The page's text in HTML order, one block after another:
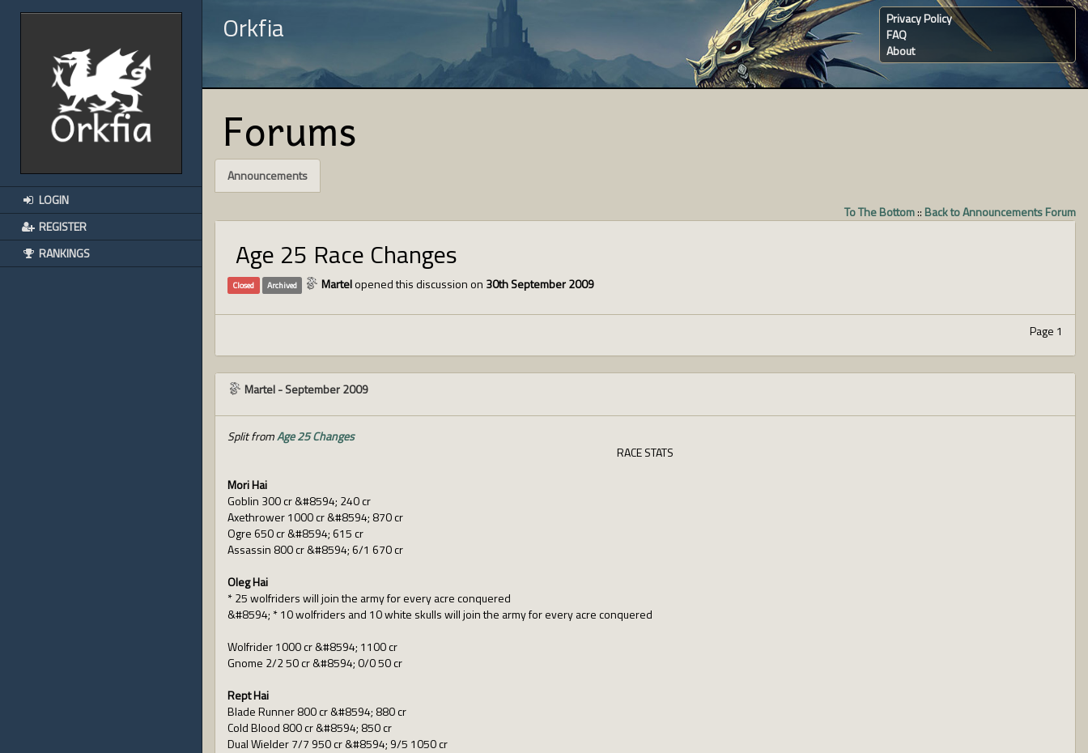
LOGIN
REGISTER
RANKINGS
Orkfia
Privacy Policy
FAQ
About
Forums
Announcements
To The Bottom:: Back to Announcements Forum
Age 25 Race Changes
Closed Archived Martelopened this discussion on 30th September 2009
Page 1
Martel-September 2009
Split fromAge 25 Changes
RACE STATS
Mori Hai
Goblin 300 cr &#8594; 240 cr
Axethrower 1000 cr &#8594; 870 cr
Ogre 650 cr &#8594; 615 cr
Assassin 800 cr &#8594; 6/1 670 cr
Oleg Hai
* 25 wolfriders will join the army for every acre conquered
&#8594; * 10 wolfriders and 10 white skulls will join the army for every acre conquered
Wolfrider 1000 cr &#8594; 1100 cr
Gnome 2/2 50 cr &#8594; 0/0 50 cr
Rept Hai
Blade Runner 800 cr &#8594; 880 cr
Cold Blood 800 cr &#8594; 850 cr
Dual Wielder 7/7 950 cr &#8594; 9/5 1050 cr